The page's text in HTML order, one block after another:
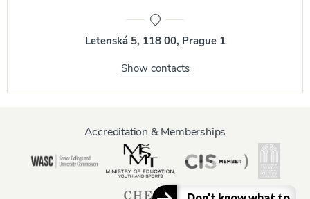
Letenská 5, 118 00, Prague 1
Show contacts
Accreditation & Memberships